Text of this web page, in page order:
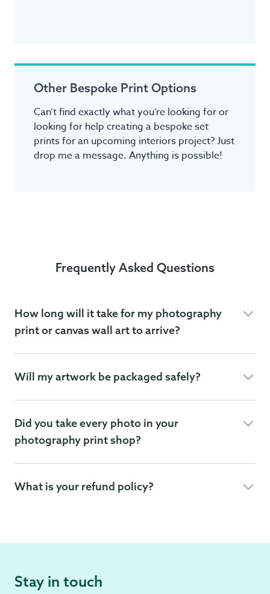
Other Bespoke Print Options
Can’t find exactly what you’re looking for or
looking for help creating a bespoke set
prints for an upcoming interiors project? Just
drop me a message. Anything is possible!
Frequently Asked Questions
How long will it take for my photography
print or canvas wall art to arrive?
Will my artwork be packaged safely?
Did you take every photo in your
photography print shop?
What is your refund policy?
Stay in touch